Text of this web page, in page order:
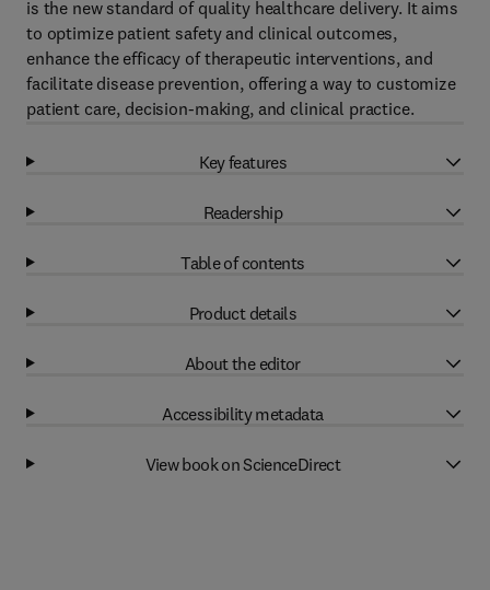
is the new standard of quality healthcare delivery. It aims
to optimize patient safety and clinical outcomes,
enhance the efficacy of therapeutic interventions, and
facilitate disease prevention, offering a way to customize
patient care, decision-making, and clinical practice.
Key features
Readership
Table of contents
Product details
About the editor
Accessibility metadata
View book on ScienceDirect